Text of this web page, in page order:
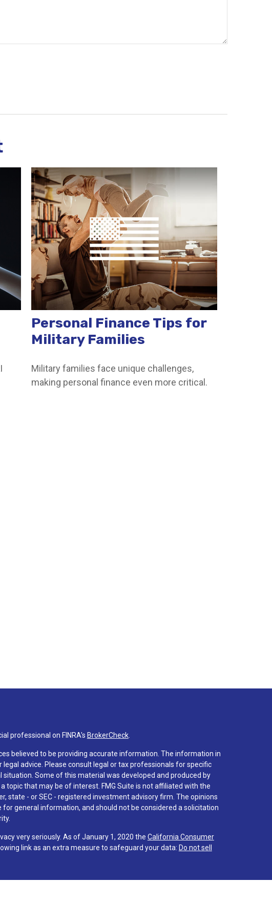
Personal Finance Tips for
Military Families
Military families face unique challenges,
making personal finance even more critical.
professional on FINRA's BrokerCheck.
believed to be providing accurate information. The information in
advice. Please consult legal or tax professionals for specific
Some of this material was developed and produced by
topic that may be of interest. FMG Suite is not affiliated with the
state - or SEC - registered investment advisory firm. The opinions
general information, and should not be considered a solicitation
very seriously. As of January 1, 2020 the California Consumer
link as an extra measure to safeguard your data: Do not sell